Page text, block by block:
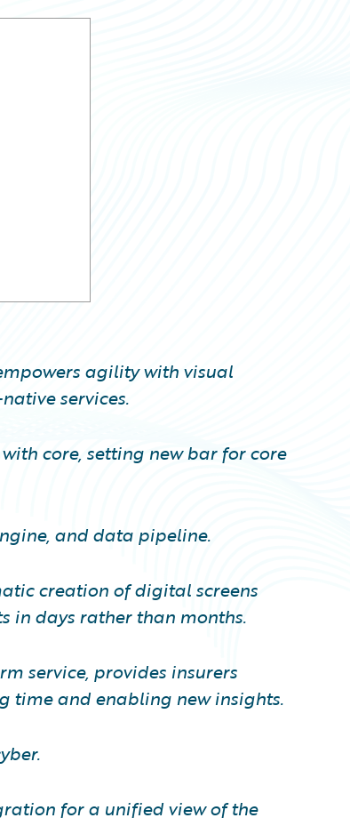
agility with visual
services.
core, setting new bar for core
and data pipeline.
creation of digital screens
in days rather than months.
service, provides insurers
time and enabling new insights.
for a unified view of the